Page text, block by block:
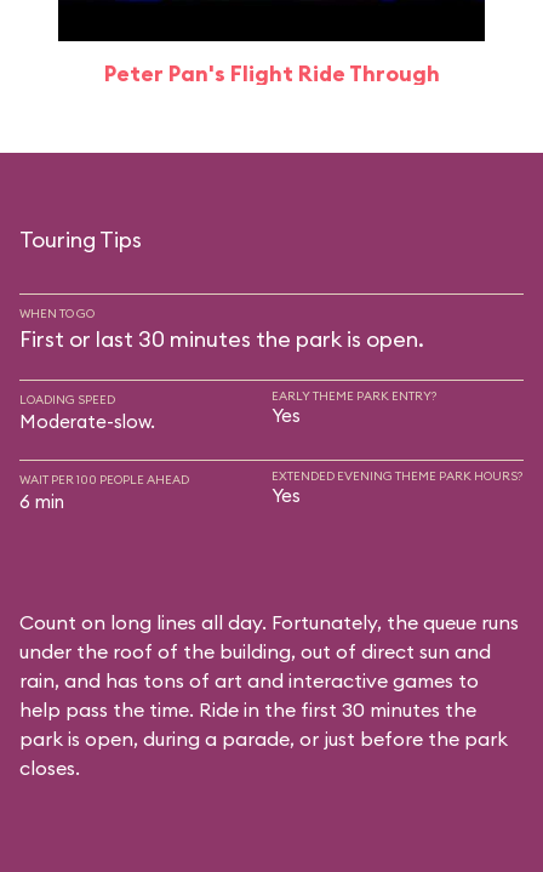
Peter Pan's Flight Ride Through
Touring Tips
WHEN TO GO
First or last 30 minutes the park is open.
LOADING SPEED
Moderate-slow.
EARLY THEME PARK ENTRY?
Yes
WAIT PER 100 PEOPLE AHEAD
6 min
EXTENDED EVENING THEME PARK HOURS?
Yes
Count on long lines all day. Fortunately, the queue runs
under the roof of the building, out of direct sun and
rain, and has tons of art and interactive games to
help pass the time. Ride in the first 30 minutes the
park is open, during a parade, or just before the park
closes.